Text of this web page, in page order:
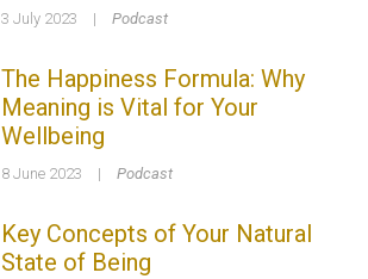
3 July 2023 | Podcast
The Happiness Formula: Why
Meaning is Vital for Your
Wellbeing
8 June 2023 | Podcast
Key Concepts of Your Natural
State of Being